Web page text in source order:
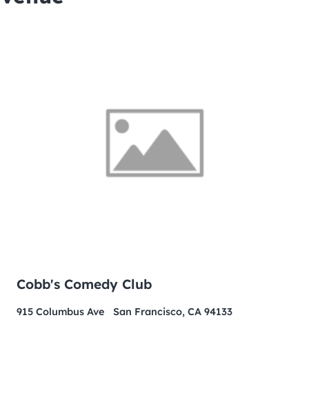
Cobb's Comedy Club
915 Columbus Ave San Francisco, CA 94133